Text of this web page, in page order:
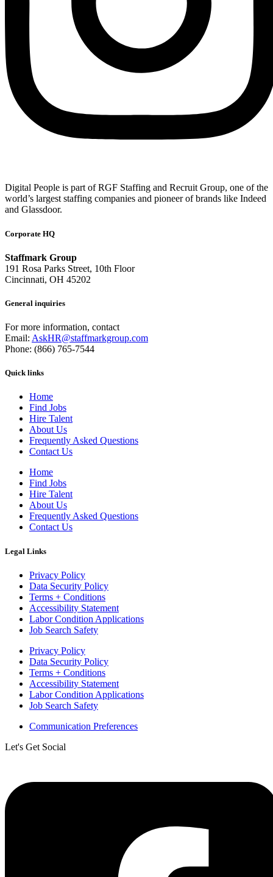
Digital People is part of RGF Staffing and Recruit Group, one of the
world’s largest staffing companies and pioneer of brands like Indeed
and Glassdoor.
Corporate HQ
Staffmark Group
191 Rosa Parks Street, 10th Floor
Cincinnati, OH 45202
General inquiries
For more information, contact
Email: AskHR@staffmarkgroup.com
Phone: (866) 765-7544
Quick links
Home
Find Jobs
Hire Talent
About Us
Frequently Asked Questions
Contact Us
Home
Find Jobs
Hire Talent
About Us
Frequently Asked Questions
Contact Us
Legal Links
Privacy Policy
Data Security Policy
Terms + Conditions
Accessibility Statement
Labor Condition Applications
Job Search Safety
Privacy Policy
Data Security Policy
Terms + Conditions
Accessibility Statement
Labor Condition Applications
Job Search Safety
Communication Preferences
Let's Get Social